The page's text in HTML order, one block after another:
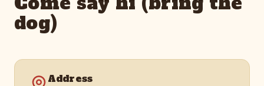
dog)
Address